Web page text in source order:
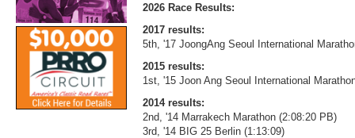
2026 Race Results:
2017 results:
5th, '17 JoongAng Seoul International
2015 results:
1st, '15 Joon Ang Seoul International
2014 results:
2nd, '14 Marrakech Marathon (2:08:20 PB)
3rd, '14 BIG 25 Berlin (1:13:09)